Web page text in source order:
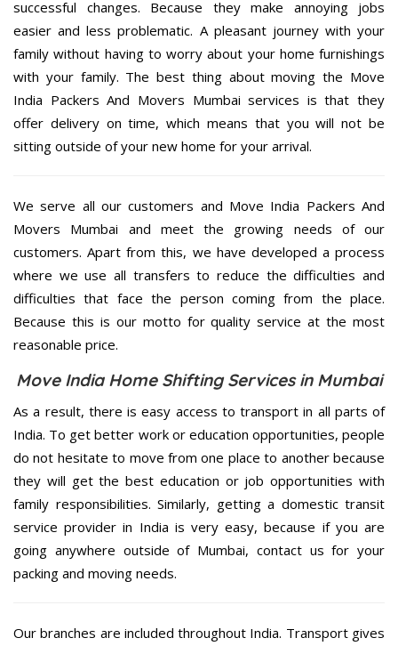
successful changes. Because they make annoying jobs
easier and less problematic. A pleasant journey with your
family without having to worry about your home furnishings
with your family. The best thing about moving the Move
India Packers And Movers Mumbai services is that they
offer delivery on time, which means that you will not be
sitting outside of your new home for your arrival.
We serve all our customers and Move India Packers And
Movers Mumbai and meet the growing needs of our
customers. Apart from this, we have developed a process
where we use all transfers to reduce the difficulties and
difficulties that face the person coming from the place.
Because this is our motto for quality service at the most
reasonable price.
Move India Home Shifting Services in Mumbai
As a result, there is easy access to transport in all parts of
India. To get better work or education opportunities, people
do not hesitate to move from one place to another because
they will get the best education or job opportunities with
family responsibilities. Similarly, getting a domestic transit
service provider in India is very easy, because if you are
going anywhere outside of Mumbai, contact us for your
packing and moving needs.
Our branches are included throughout India. Transport gives